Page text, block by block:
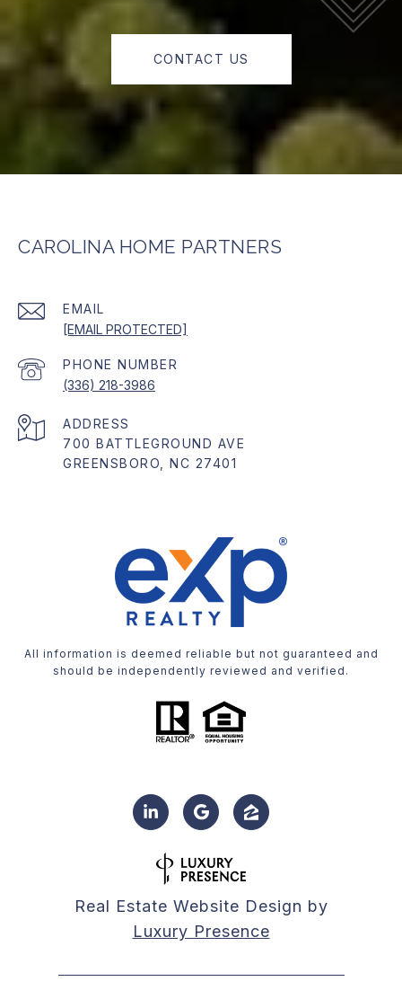
CONTACT US
CAROLINA HOME PARTNERS
EMAIL
[EMAIL PROTECTED]
PHONE NUMBER
(336) 218-3986
ADDRESS
700 BATTLEGROUND AVE
GREENSBORO, NC 27401
All information is deemed reliable but not guaranteed and
should be independently reviewed and verified.
Real Estate Website Design by
Luxury Presence